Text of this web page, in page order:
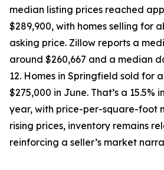
median listing prices reached
$289,900, with homes selling for
asking price. Zillow reports a
around $260,667 and a median
12. Homes in Springfield sold for
$275,000 in June. That’s a
year, with price-per-square-foot
rising prices, inventory remains
reinforcing a seller’s market